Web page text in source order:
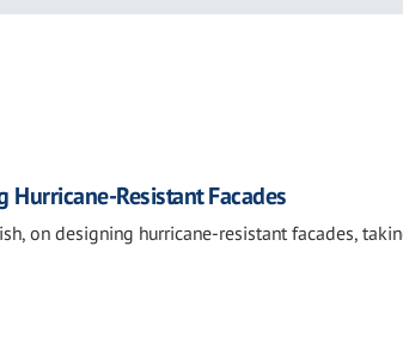
Hurricane-Resistant Facades
on designing hurricane-resistant facades,